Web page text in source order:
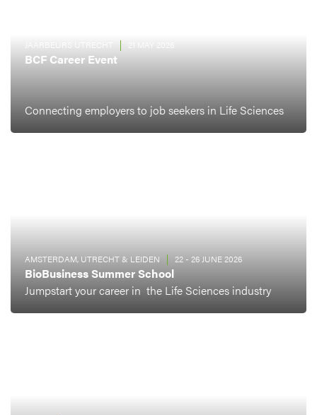
JAARBEURS UTRECHT 21 MAY 2026
BCF Career Event
Connecting employers to job seekers in Life Sciences
AMSTERDAM, UTRECHT & LEIDEN 22 - 26 JUNE 2026
BioBusiness Summer School
Jumpstart your career in the Life Sciences industry